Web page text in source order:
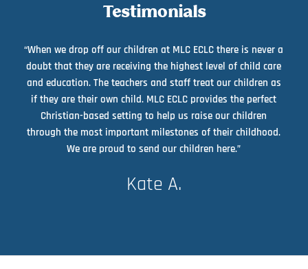
Testimonials
“When we drop off our children at MLC ECLC there is never a
doubt that they are receiving the highest level of child care
and education. The teachers and staff treat our children as
if they are their own child. MLC ECLC provides the perfect
Christian-based setting to help us raise our children
through the most important milestones of their childhood.
We are proud to send our children here.”
Kate A.